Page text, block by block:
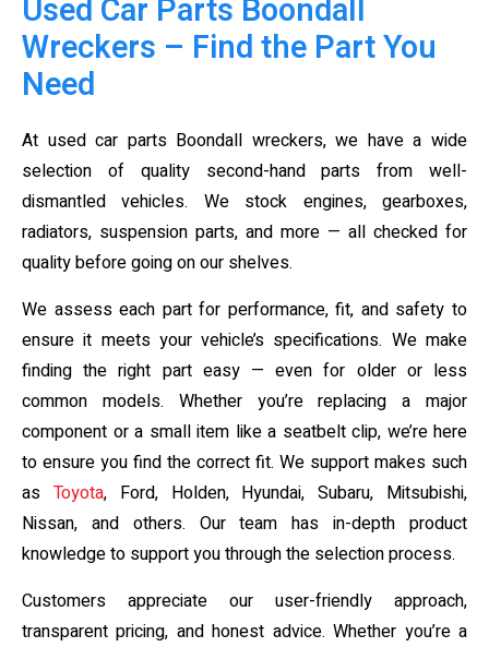
Used Car Parts Boondall
Wreckers – Find the Part You
Need
At used car parts Boondall wreckers, we have a wide
selection of quality second-hand parts from well-
dismantled vehicles. We stock engines, gearboxes,
radiators, suspension parts, and more — all checked for
quality before going on our shelves.
We assess each part for performance, fit, and safety to
ensure it meets your vehicle’s specifications. We make
finding the right part easy — even for older or less
common models. Whether you’re replacing a major
component or a small item like a seatbelt clip, we’re here
to ensure you find the correct fit. We support makes such
as Toyota, Ford, Holden, Hyundai, Subaru, Mitsubishi,
Nissan, and others. Our team has in-depth product
knowledge to support you through the selection process.
Customers appreciate our user-friendly approach,
transparent pricing, and honest advice. Whether you’re a